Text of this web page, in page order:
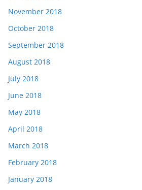
November 2018
October 2018
September 2018
August 2018
July 2018
June 2018
May 2018
April 2018
March 2018
February 2018
January 2018